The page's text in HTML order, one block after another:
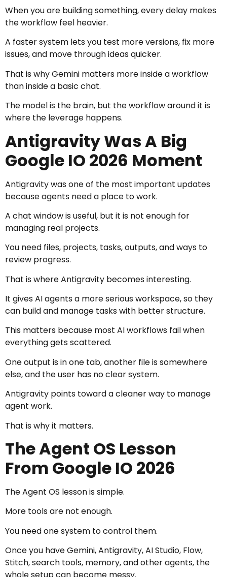
When you are building something, every delay makes
the workflow feel heavier.
A faster system lets you test more versions, fix more
issues, and move through ideas quicker.
That is why Gemini matters more inside a workflow
than inside a basic chat.
The model is the brain, but the workflow around it is
where the leverage happens.
Antigravity Was A Big
Google IO 2026 Moment
Antigravity was one of the most important updates
because agents need a place to work.
A chat window is useful, but it is not enough for
managing real projects.
You need files, projects, tasks, outputs, and ways to
review progress.
That is where Antigravity becomes interesting.
It gives AI agents a more serious workspace, so they
can build and manage tasks with better structure.
This matters because most AI workflows fail when
everything gets scattered.
One output is in one tab, another file is somewhere
else, and the user has no clear system.
Antigravity points toward a cleaner way to manage
agent work.
That is why it matters.
The Agent OS Lesson
From Google IO 2026
The Agent OS lesson is simple.
More tools are not enough.
You need one system to control them.
Once you have Gemini, Antigravity, AI Studio, Flow,
Stitch, search tools, memory, and other agents, the